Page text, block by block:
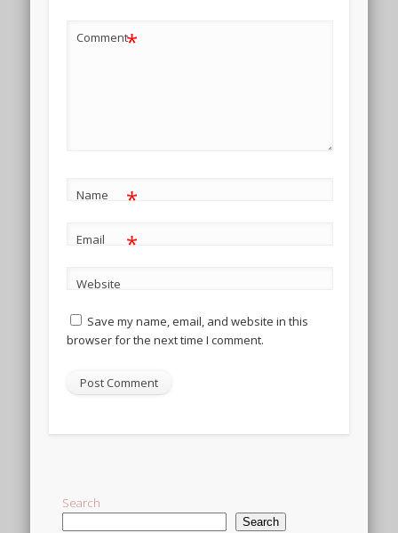
Comment*
Name *
Email *
Website
Save my name, email, and website in this
browser for the next time I comment.
Search
Search